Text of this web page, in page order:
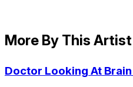
More By This Artist
Doctor Looking At